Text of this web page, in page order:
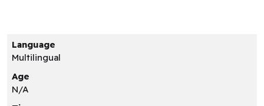
Language
Multilingual
Age
N/A